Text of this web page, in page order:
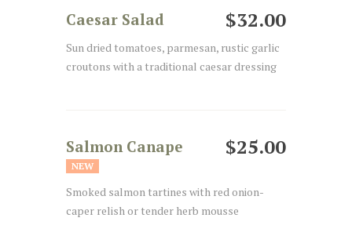
$32.00
Caesar Salad
Sun dried tomatoes, parmesan, rustic garlic
croutons with a traditional caesar dressing
$25.00
Salmon Canape
NEW
Smoked salmon tartines with red onion-
caper relish or tender herb mousse